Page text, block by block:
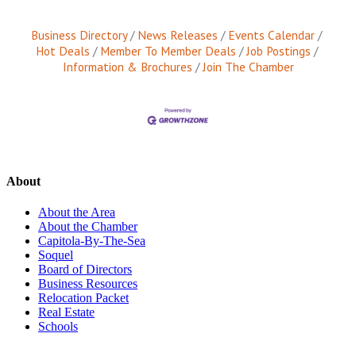
Business Directory News Releases
Events Calendar
Hot Deals
Member To Member Deals
Job Postings
Information & Brochures
Join The Chamber
About
About the Area
About the Chamber
Capitola-By-The-Sea
Soquel
Board of Directors
Business Resources
Relocation Packet
Real Estate
Schools